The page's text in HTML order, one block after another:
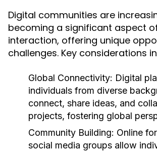
Digital communities are
becoming a significant aspect
interaction, offering unique
challenges. Key considerations
Global Connectivity: Digital
individuals from diverse
connect, share ideas, and
projects, fostering global
Community Building: Online
social media groups allow